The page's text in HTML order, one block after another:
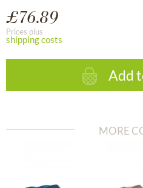
£76.89
Prices plus
shipping costs
Add
MORE